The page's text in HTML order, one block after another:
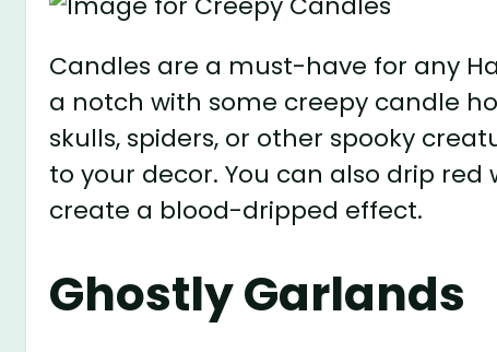
Candles are a must-have for any
a notch with some creepy candle
skulls, spiders, or other spooky
to your decor. You can also drip
create a blood-dripped effect.
Ghostly Garlands